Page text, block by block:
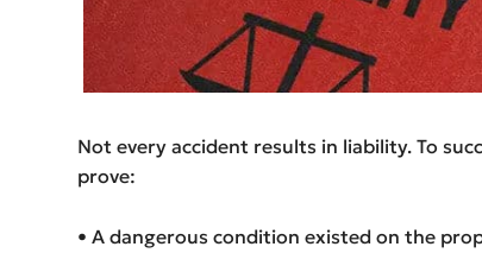
Not every accident results in liability. To
prove:
• A dangerous condition existed on the